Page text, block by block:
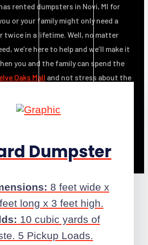
rented dumpsters in Novi, MI for
or your family might only need a
twice in a lifetime. Well, no matter
we’re here to help and we’ll make it
you and the family can spend the
Oaks Mall and not stress about the
Dumpster
8 feet wide x
long x 3 feet high.
10 cubic yards of
5 Pickup Loads.